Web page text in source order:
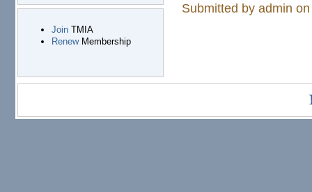
JoinTMIA
RenewMembership
Submitted byadmin